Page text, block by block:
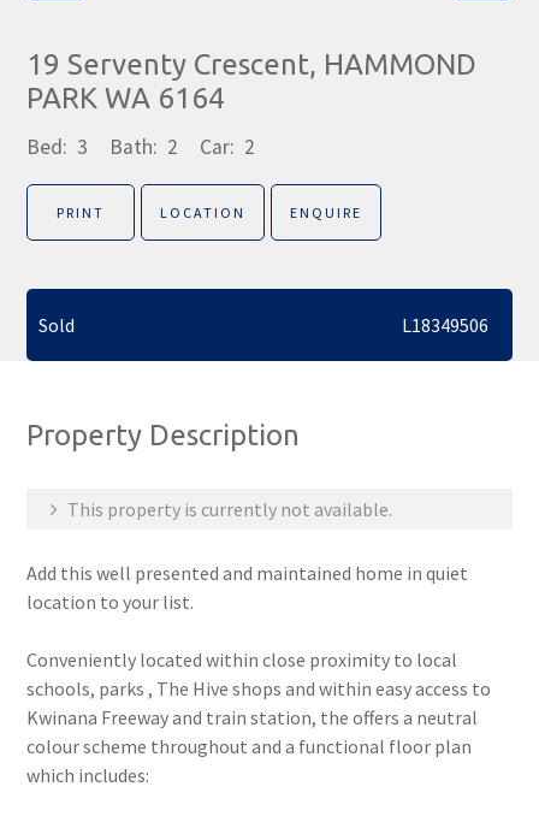
19 Serventy Crescent, HAMMOND
PARK WA 6164
Bed: 3 Bath: 2 Car: 2
PRINT LOCATION ENQUIRE
Sold L18349506
Property Description
This property is currently not available.
Add this well presented and maintained home in quiet
location to your list.
Conveniently located within close proximity to local
schools, parks , The Hive shops and within easy access to
Kwinana Freeway and train station, the offers a neutral
colour scheme throughout and a functional floor plan
which includes: